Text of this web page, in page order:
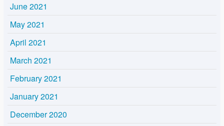
June 2021
May 2021
April 2021
March 2021
February 2021
January 2021
December 2020